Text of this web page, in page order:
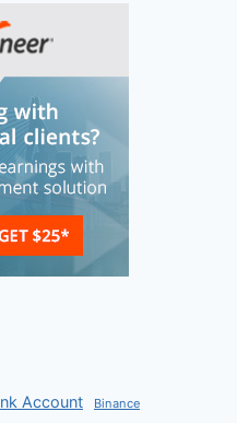
Account
Binance